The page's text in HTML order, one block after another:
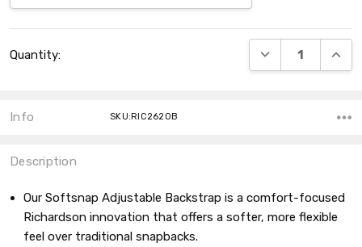
Stock:
Quantity: DECREASE
Info SKU:RIC262OB
Description
Our Softsnap Adjustable Backstrap is a comfort-focused
Richardson innovation that offers a softer, more flexible
feel over traditional snapbacks.